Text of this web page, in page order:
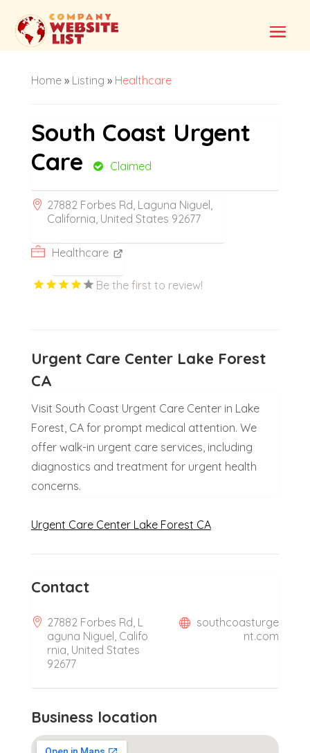
Home» Listing » Healthcare
South Coast Urgent
Care
Claimed
27882 Forbes Rd, Laguna Niguel,
California, United States 92677
Healthcare
Be the first to review!
Urgent Care Center Lake Forest
CA
Visit South Coast Urgent Care Center in Lake
Forest, CA for prompt medical attention. We
offer walk-in urgent care services, including
diagnostics and treatment for urgent health
concerns.
Urgent Care Center Lake Forest CA
Contact
27882 Forbes Rd, L
aguna Niguel, Califo
rnia, United States
92677
southcoasturge
nt.com
Business location